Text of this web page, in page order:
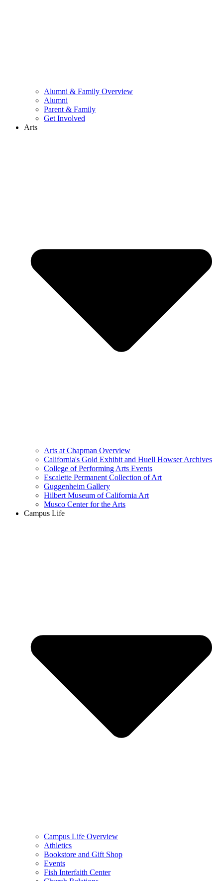
Alumni & Family Overview
Alumni
Parent & Family
Get Involved
Arts
Arts at Chapman Overview
California's Gold Exhibit and Huell Howser Archives
College of Performing Arts Events
Escalette Permanent Collection of Art
Guggenheim Gallery
Hilbert Museum of California Art
Musco Center for the Arts
Campus Life
Campus Life Overview
Athletics
Bookstore and Gift Shop
Events
Fish Interfaith Center